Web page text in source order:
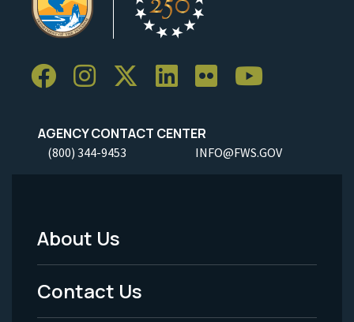
AGENCY CONTACT CENTER
(800) 344-9453 INFO@FWS.GOV
Footer
Menu
-
About Us
Contact Us